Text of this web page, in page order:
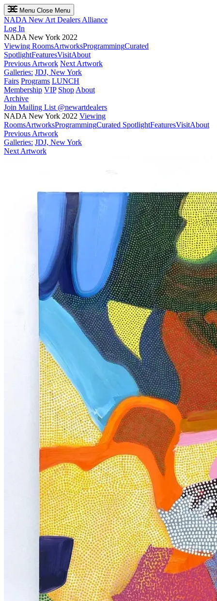
Menu Close Menu
NADA New Art Dealers Alliance
Log In
NADA New York 2022
Viewing RoomsArtworksProgrammingCurated
SpotlightFeaturesVisitAbout
Previous Artwork Next Artwork
Galleries: JDJ, New York
Fairs Programs LUNCH
Membership VIP Shop About
Archive
Join Mailing List @newartdealers
NADA New York 2022 Viewing
RoomsArtworksProgrammingCurated SpotlightFeaturesVisitAbout
Previous Artwork
Galleries: JDJ, New York
Next Artwork